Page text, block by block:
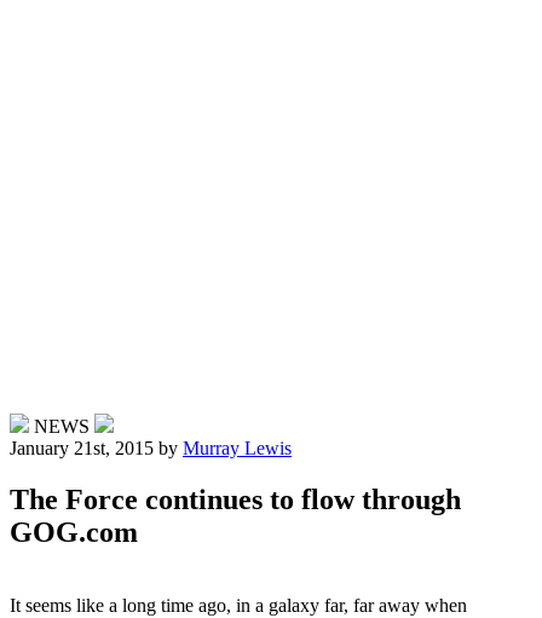
NEWS
January 21st, 2015 by Murray Lewis
The Force continues to flow through
GOG.com
It seems like a long time ago, in a galaxy far, far away when